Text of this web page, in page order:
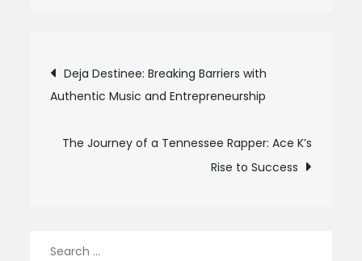
Post
navigation
Deja Destinee: Breaking Barriers with
Authentic Music and Entrepreneurship
The Journey of a Tennessee Rapper: Ace K’s
Rise to Success